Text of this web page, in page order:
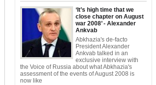
‘It’s high time that we
close chapter on August
war 2008’ - Alexander
Ankvab
Abkhazia's de-facto
President Alexander
Ankvab talked in an
exclusive interview with
the Voice of Russia about what Abkhazia's
assessment of the events of August 2008 is
now like